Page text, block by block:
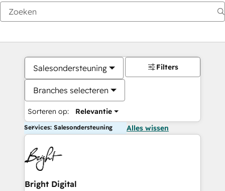
Salesondersteuning
Branches selecteren
Sorteren op: Relevantie
Filters
Services: Salesondersteuning Alles wissen
Bright Digital